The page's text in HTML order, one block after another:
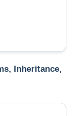
Inheritance,